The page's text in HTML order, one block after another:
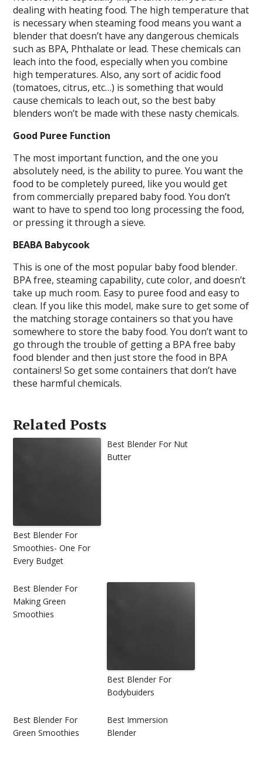
dealing with heating food. The high temperature that
is necessary when steaming food means you want a
blender that doesn’t have any dangerous chemicals
such as BPA, Phthalate or lead. These chemicals can
leach into the food, especially when you combine
high temperatures. Also, any sort of acidic food
(tomatoes, citrus, etc…) is something that would
cause chemicals to leach out, so the best baby
blenders won’t be made with these nasty chemicals.
Good Puree Function
The most important function, and the one you
absolutely need, is the ability to puree. You want the
food to be completely pureed, like you would get
from commercially prepared baby food. You don’t
want to have to spend too long processing the food,
or pressing it through a sieve.
BEABA Babycook
This is one of the most popular baby food blender.
BPA free, steaming capability, cute color, and doesn’t
take up much room. Easy to puree food and easy to
clean. If you like this model, make sure to get some of
the matching storage containers so that you have
somewhere to store the baby food. You don’t want to
go through the trouble of getting a BPA free baby
food blender and then just store the food in BPA
containers! So get some containers that don’t have
these harmful chemicals.
Related Posts
Best Blender For
Smoothies- One For
Every Budget
Best Blender For Nut
Butter
Best Blender For
Making Green
Smoothies
Best Blender For
Bodybuiders
Best Blender For
Green Smoothies
Best Immersion
Blender